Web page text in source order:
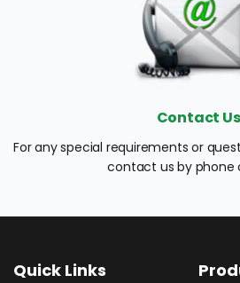
Contact Us
For any special requirements or
contact us by phone
Quick Links